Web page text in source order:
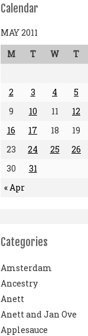
Calendar
MAY 2011
M
T W T
« Apr
2
3 4 5
9
10 11 12
16
17 18 19
23
24 25 26
30
31
Categories
Amsterdam
Ancestry
Anett
Anett and Jan Ove
Applesauce